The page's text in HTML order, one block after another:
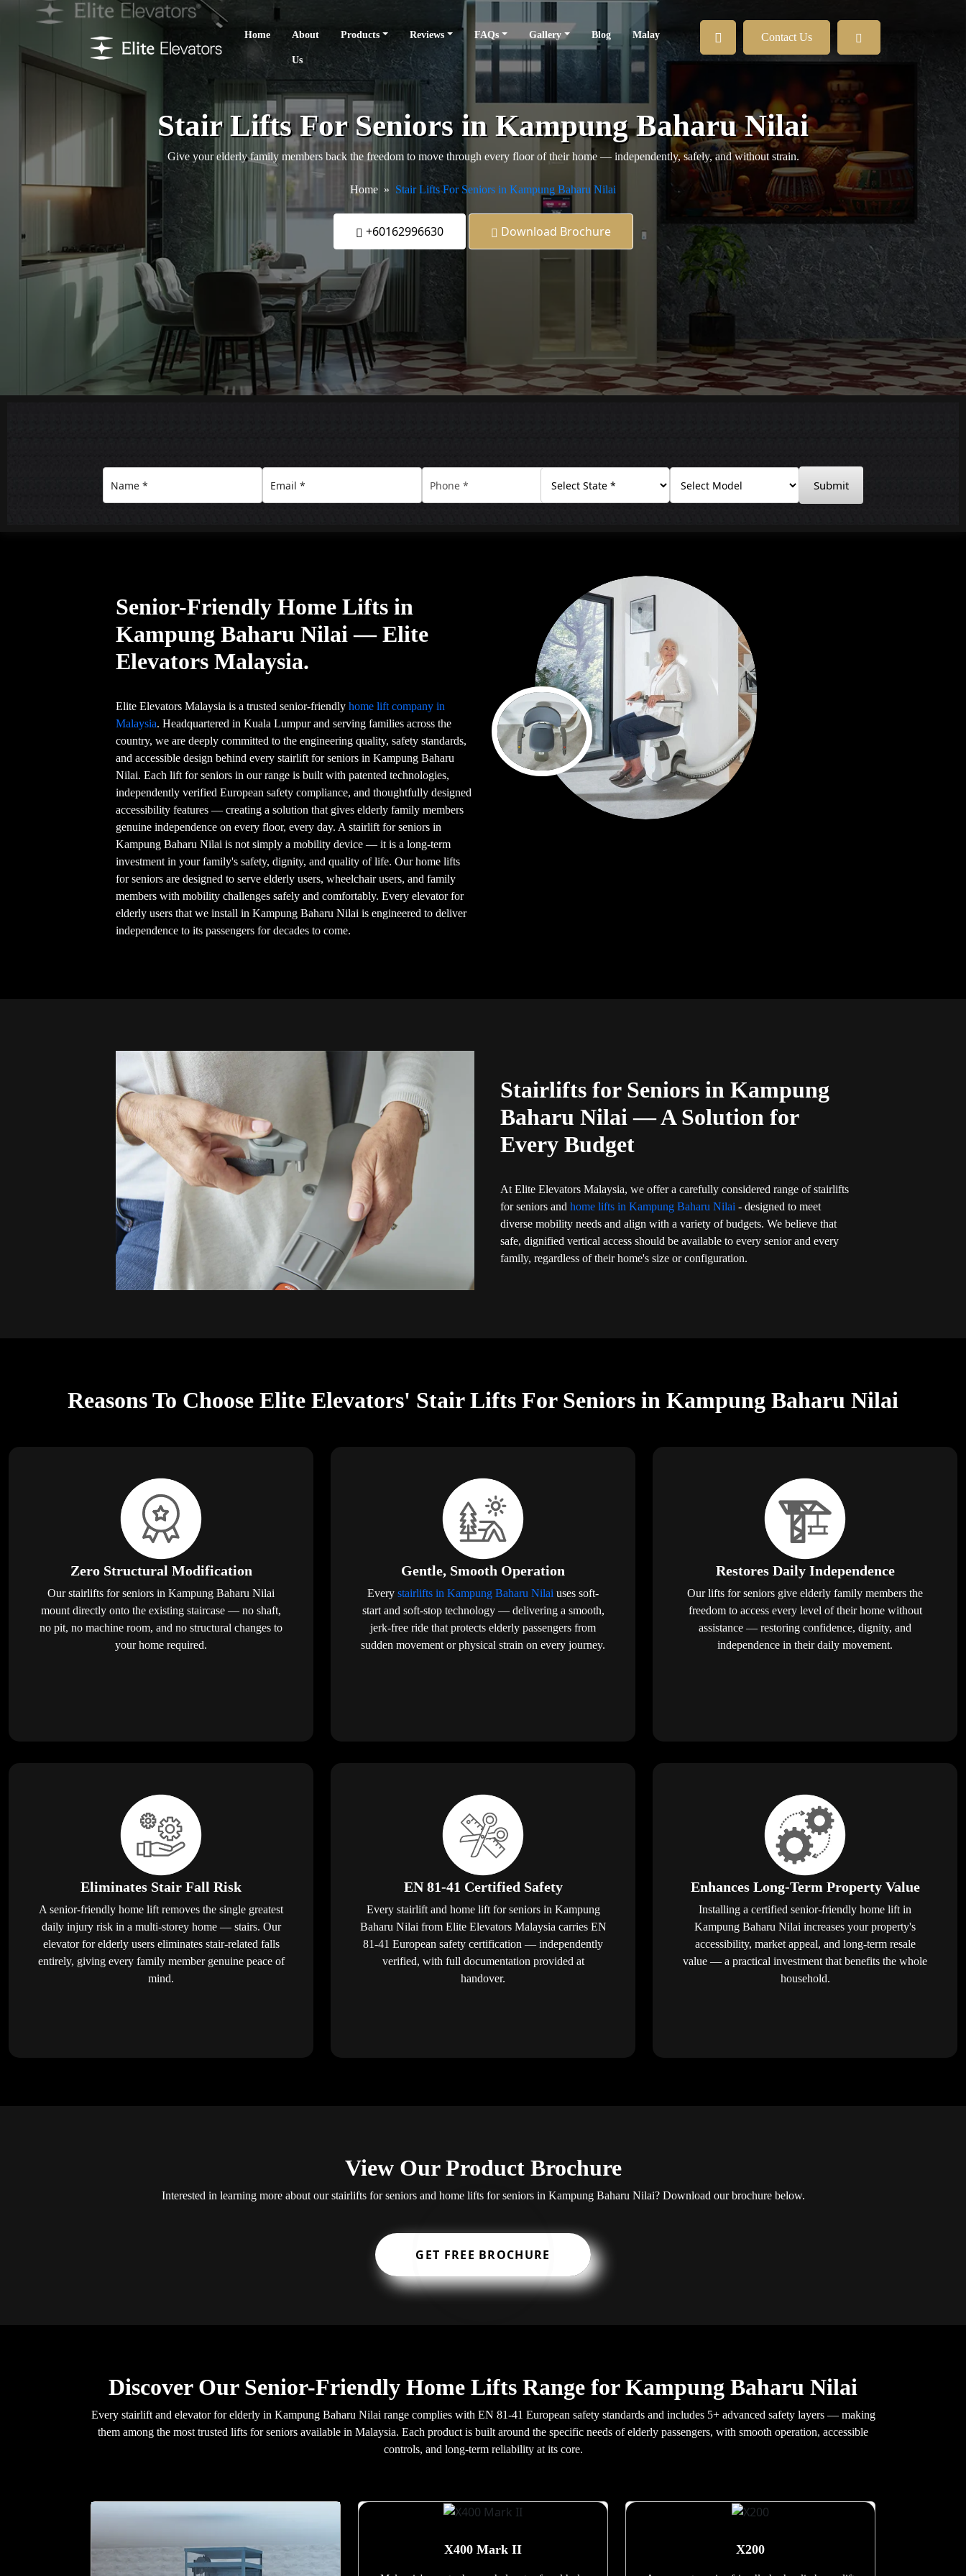
Home About
Us
Products Reviews FAQs Gallery Blog Malay Contact Us
Stair Lifts For Seniors in Kampung Baharu Nilai
Give your elderly family members back the freedom to move through every floor of their home — independently, safely, and without strain.
Home Stair Lifts For Seniors in Kampung Baharu Nilai
+60162996630 Download Brochure
Submit
Senior-Friendly Home Lifts in
Kampung Baharu Nilai — Elite
Elevators Malaysia.
Elite Elevators Malaysia is a trusted senior-friendlyhome lift company in
Malaysia. Headquartered in Kuala Lumpur and serving families across the
country, we are deeply committed to the engineering quality, safety standards,
and accessible design behind every stairlift for seniors in Kampung Baharu
Nilai. Each lift for seniors in our range is built with patented technologies,
independently verified European safety compliance, and thoughtfully designed
accessibility features — creating a solution that gives elderly family members
genuine independence on every floor, every day. A stairlift for seniors in
Kampung Baharu Nilai is not simply a mobility device — it is a long-term
investment in your family's safety, dignity, and quality of life. Our home lifts
for seniors are designed to serve elderly users, wheelchair users, and family
members with mobility challenges safely and comfortably. Every elevator for
elderly users that we install in Kampung Baharu Nilai is engineered to deliver
independence to its passengers for decades to come.
Stairlifts for Seniors in Kampung
Baharu Nilai — A Solution for
Every Budget
At Elite Elevators Malaysia, we offer a carefully considered range of stairlifts
for seniors and home lifts in Kampung Baharu Nilai - designed to meet
diverse mobility needs and align with a variety of budgets. We believe that
safe, dignified vertical access should be available to every senior and every
family, regardless of their home's size or configuration.
Reasons To Choose Elite Elevators' Stair Lifts For Seniors in Kampung Baharu Nilai
Zero Structural Modification
Our stairlifts for seniors in Kampung Baharu Nilai
mount directly onto the existing staircase — no shaft,
no pit, no machine room, and no structural changes to
your home required.
Gentle, Smooth Operation
Every stairlifts in Kampung Baharu Nilai uses soft-
start and soft-stop technology — delivering a smooth,
jerk-free ride that protects elderly passengers from
sudden movement or physical strain on every journey.
Restores Daily Independence
Our lifts for seniors give elderly family members the
freedom to access every level of their home without
assistance — restoring confidence, dignity, and
independence in their daily movement.
Eliminates Stair Fall Risk
A senior-friendly home lift removes the single greatest
daily injury risk in a multi-storey home — stairs. Our
elevator for elderly users eliminates stair-related falls
entirely, giving every family member genuine peace of
mind.
EN 81-41 Certified Safety
Every stairlift and home lift for seniors in Kampung
Baharu Nilai from Elite Elevators Malaysia carries EN
81-41 European safety certification — independently
verified, with full documentation provided at
handover.
Enhances Long-Term Property Value
Installing a certified senior-friendly home lift in
Kampung Baharu Nilai increases your property's
accessibility, market appeal, and long-term resale
value — a practical investment that benefits the whole
household.
View Our Product Brochure
Interested in learning more about our stairlifts for seniors and home lifts for seniors in Kampung Baharu Nilai? Download our brochure below.
GET FREE BROCHURE
Discover Our Senior-Friendly Home Lifts Range for Kampung Baharu Nilai
Every stairlift and elevator for elderly in Kampung Baharu Nilai range complies with EN 81-41 European safety standards and includes 5+ advanced safety layers — making
them among the most trusted lifts for seniors available in Malaysia. Each product is built around the specific needs of elderly passengers, with smooth operation, accessible
controls, and long-term reliability at its core.
X400 Mark II X200